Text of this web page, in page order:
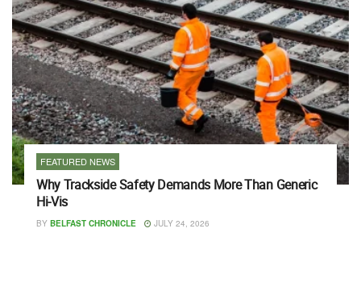
FEATURED NEWS
Why Trackside Safety Demands More Than Generic
Hi-Vis
BY BELFAST CHRONICLE JULY 24, 2026